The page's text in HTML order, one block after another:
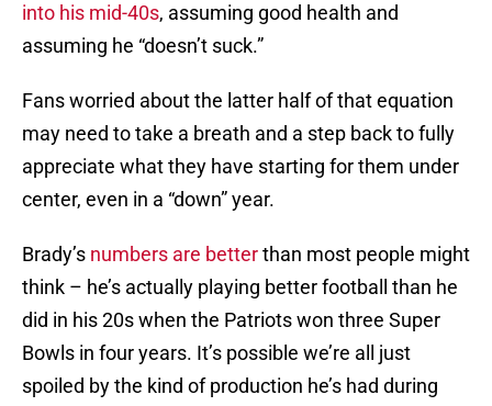
into his mid-40s, assuming good health and
assuming he “doesn’t suck.”
Fans worried about the latter half of that equation
may need to take a breath and a step back to fully
appreciate what they have starting for them under
center, even in a “down” year.
Brady’s numbers are betterthan most people might
think – he’s actually playing better football than he
did in his 20s when the Patriots won three Super
Bowls in four years. It’s possible we’re all just
spoiled by the kind of production he’s had during